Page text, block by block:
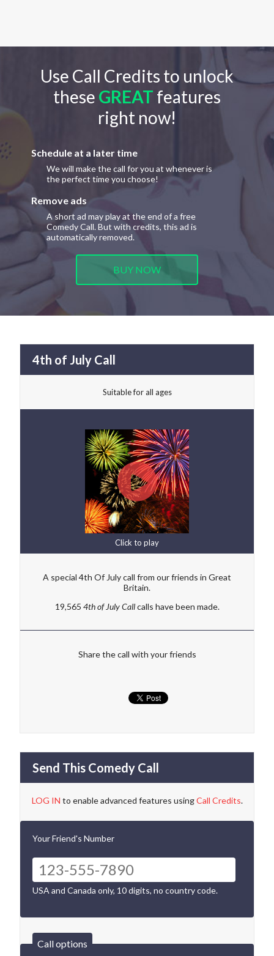
Use Call Credits to unlock
these GREAT features
right now!
Schedule at a later time
We will make the call for you at whenever is
the perfect time you choose!
Remove ads
A short ad may play at the end of a free
Comedy Call. But with credits, this ad is
automatically removed.
BUY NOW
4th of July Call
Suitable for all ages
Click to play
A special 4th Of July call from our friends in Great
Britain.
19,565 4th of July Callcalls have been made.
Share the call with your friends
Send This Comedy Call
LOG IN to enable advanced features usingCall Credits.
Your Friend's Number
USA and Canada only, 10 digits, no country code.
Call options